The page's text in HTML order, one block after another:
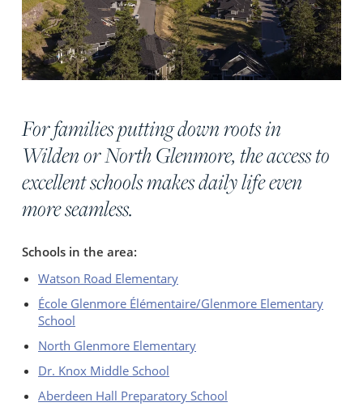
For families putting down roots in
Wilden or North Glenmore, the access to
excellent schools makes daily life even
more seamless.
Schools in the area:
Watson Road Elementary
École Glenmore Élémentaire/Glenmore Elementary
School
North Glenmore Elementary
Dr. Knox Middle School
Aberdeen Hall Preparatory School